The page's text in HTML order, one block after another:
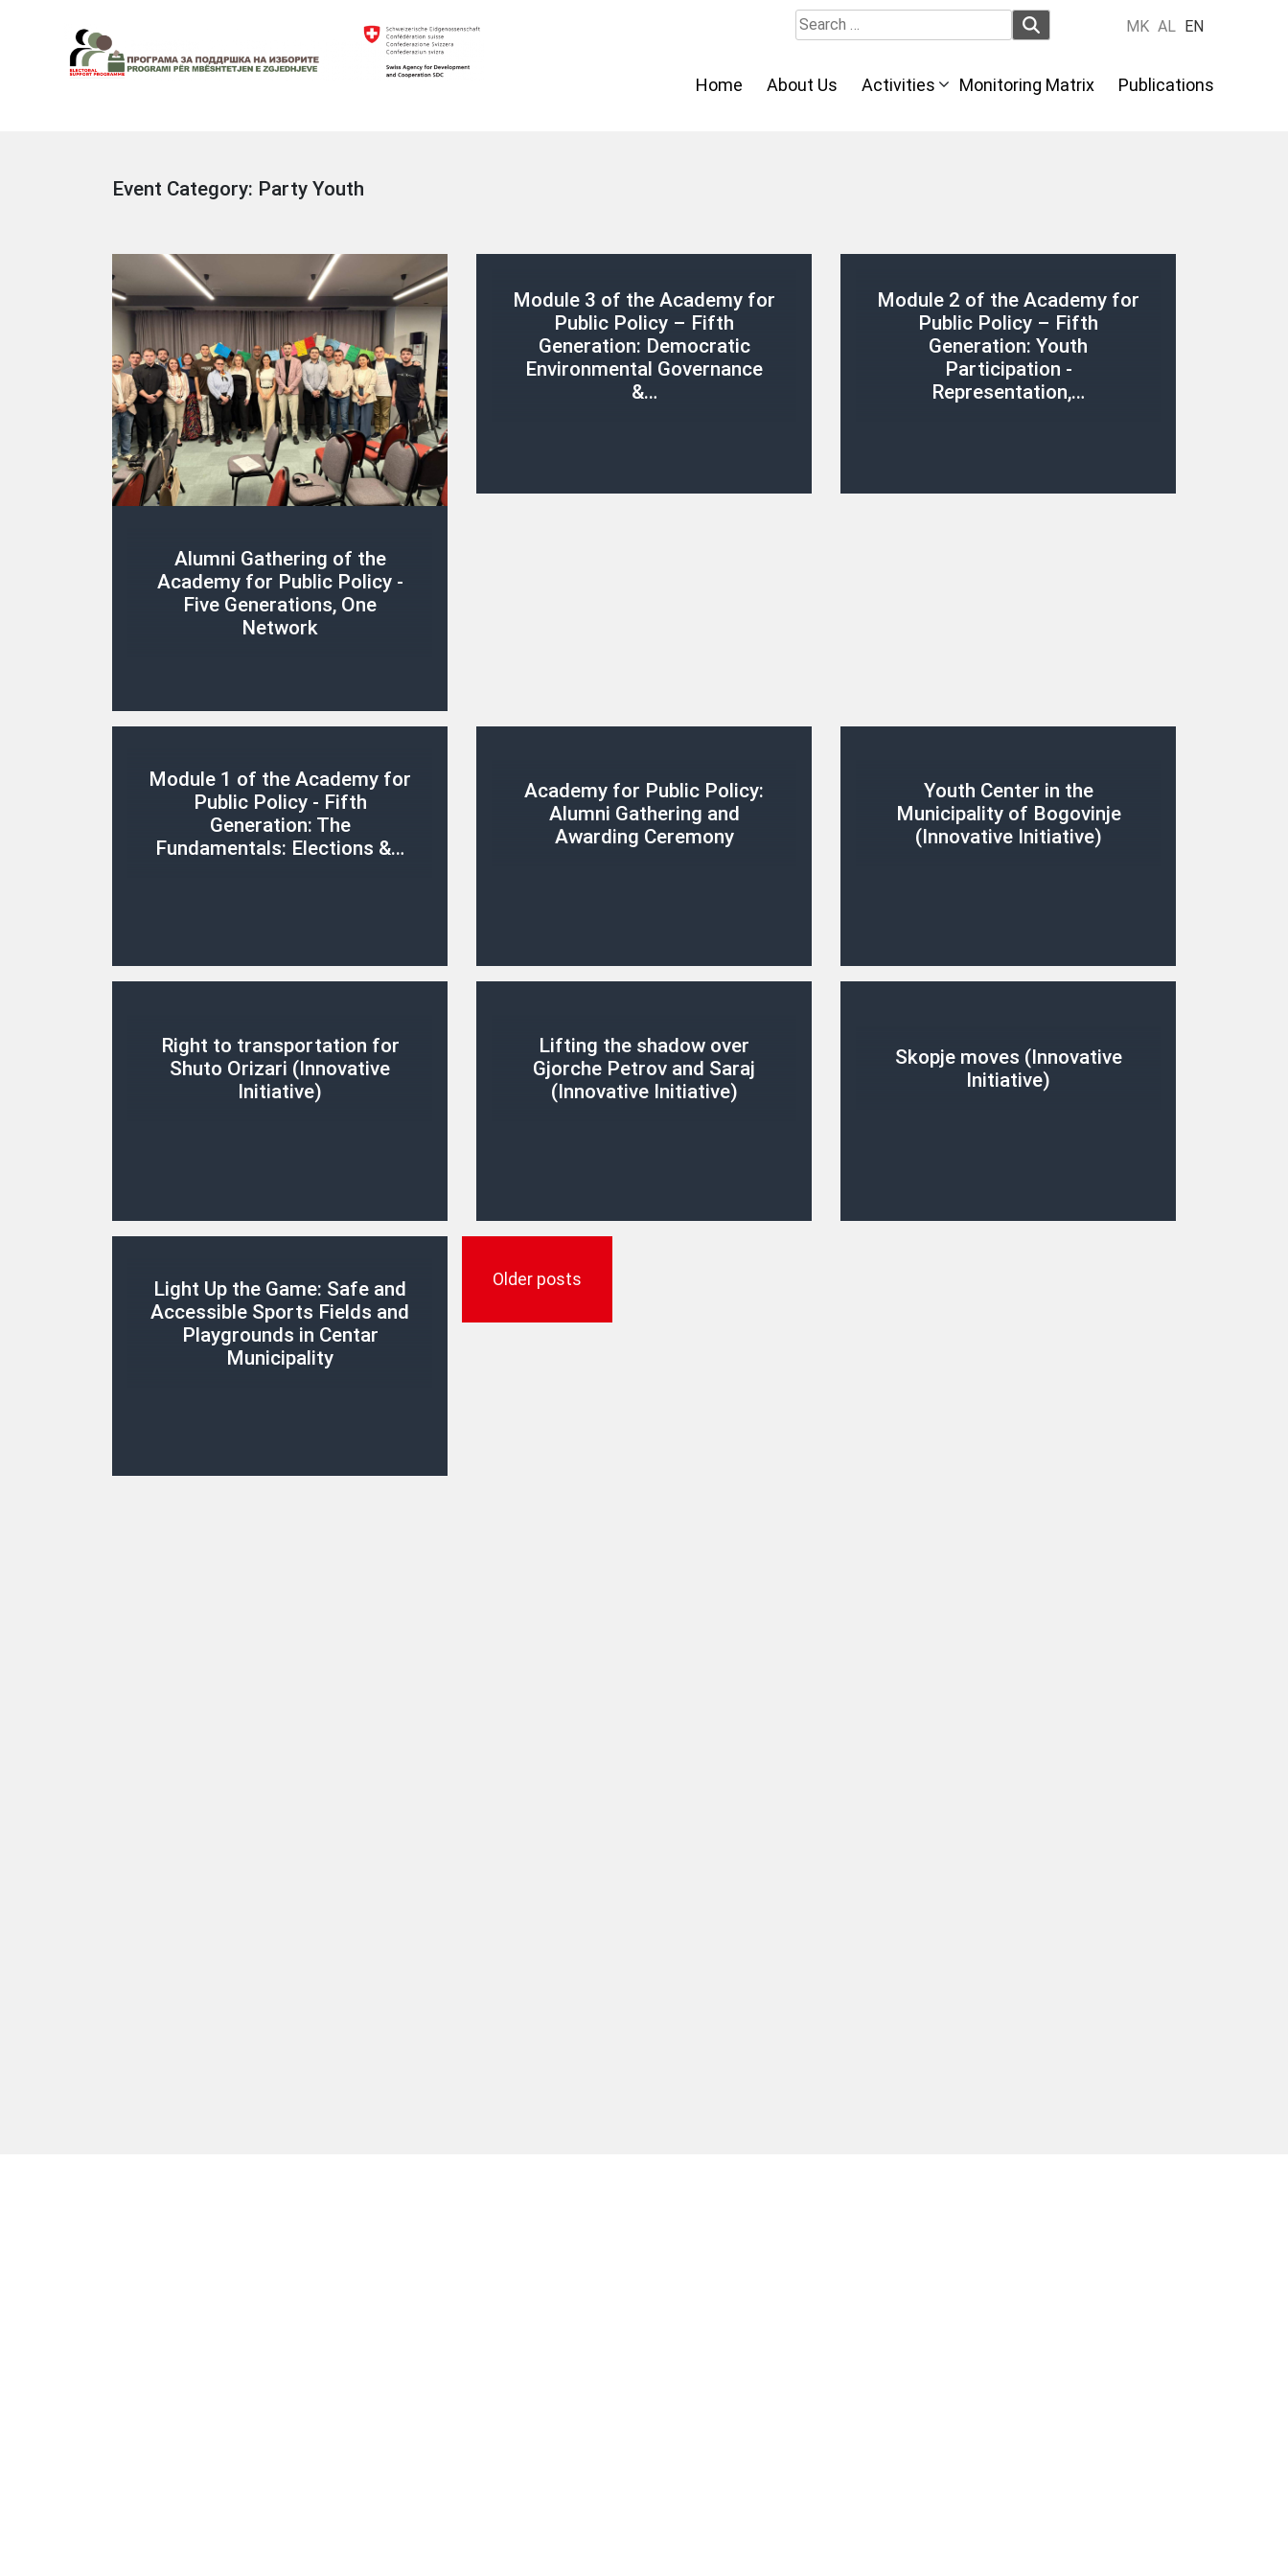
Search
for:
MK AL EN
Home About Us Activities Monitoring Matrix Publications
Event Category: Party Youth
Alumni Gathering of the
Academy for Public Policy -
Five Generations, One
Network
Module 3 of the Academy for
Public Policy – Fifth
Generation: Democratic
Environmental Governance
&…
Module 2 of the Academy for
Public Policy – Fifth
Generation: Youth
Participation -
Representation,…
Module 1 of the Academy for
Public Policy - Fifth
Generation: The
Fundamentals: Elections &…
Academy for Public Policy:
Alumni Gathering and
Awarding Ceremony
Youth Center in the
Municipality of Bogovinje
(Innovative Initiative)
Right to transportation for
Shuto Orizari (Innovative
Initiative)
Lifting the shadow over
Gjorche Petrov and Saraj
(Innovative Initiative)
Skopje moves (Innovative
Initiative)
Light Up the Game: Safe and
Accessible Sports Fields and
Playgrounds in Centar
Municipality
navigation
Older posts